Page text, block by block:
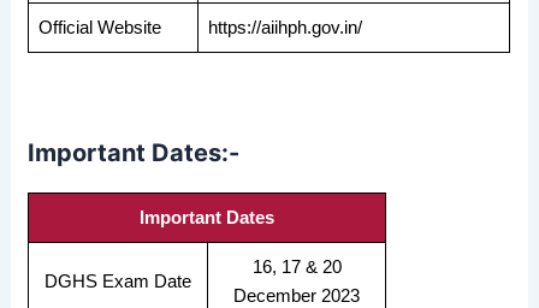
Official Website https://aiihph.gov.in/
Important Dates:-
Important Dates
DGHS Exam Date
16, 17 & 20
December 2023